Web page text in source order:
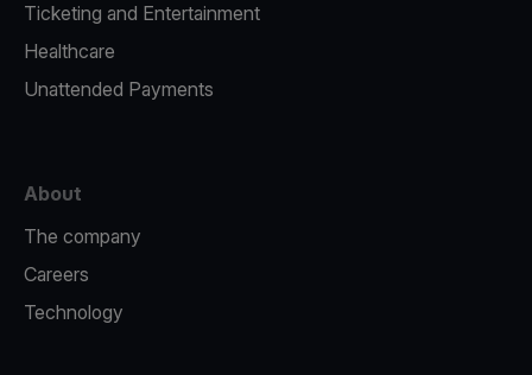
Ticketing and Entertainment
Healthcare
Unattended Payments
About
The company
Careers
Technology